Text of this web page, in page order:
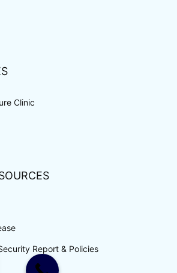
Clinic
Report & Policies